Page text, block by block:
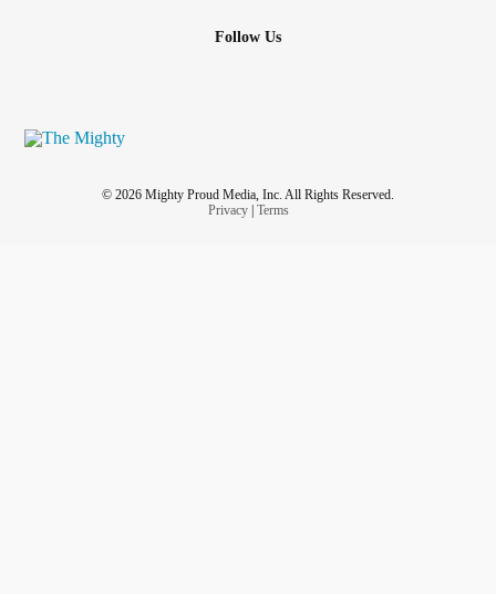
Follow Us
© 2026 Mighty Proud Media, Inc. All Rights Reserved.
Privacy| Terms